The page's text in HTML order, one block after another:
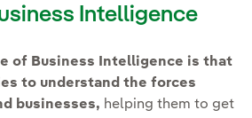
Intelligence
of Business Intelligence is that
to understand the forces
businesses, helping them to get